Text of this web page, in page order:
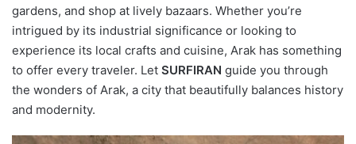
gardens, and shop at lively bazaars. Whether you’re
intrigued by its industrial significance or looking to
experience its local crafts and cuisine, Arak has something
to offer every traveler. Let SURFIRAN guide you through
the wonders of Arak, a city that beautifully balances history
and modernity.